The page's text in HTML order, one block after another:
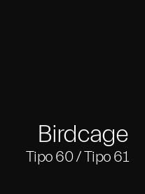
Birdcage
Tipo 60 / Tipo 61